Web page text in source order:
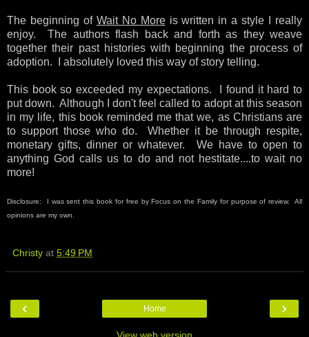
The beginning of Wait No Moreis written in a style I really
enjoy. The authors flash back and forth as they weave
together their past histories with beginning the process of
adoption. I absolutely loved this way of story telling.
This book so exceeded my expectations. I found it hard to
put down. Although I don't feel called to adopt at this season
in my life, this book reminded me that we, as Christians are
to support those who do. Whether it be through respite,
monetary gifts, dinner or whatever. We have to open to
anything God calls us to do and not hestitate....to wait no
more!
Disclosure: I was sent this book for free by Focus on the Family for purpose of review. All
opinions are my own.
Christy at 5:49 PM
‹ ›
Home